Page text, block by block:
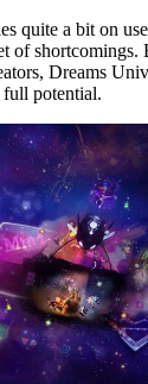
quite a bit on
of shortcomings.
Dreams
full potential.